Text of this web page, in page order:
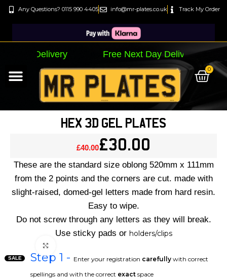
Any Questions? 0115 990 4405 info@mr-plates.co.uk Track My Order
Delivery Free Next Day DeliveryFree
0
HEX 3D GEL PLATES
£40.00£30.00
These are the standard size oblong 520mm x 111mm
from the 2 points and the corners are cut. made with
slight-raised, domed-gel letters made from hard resin.
Easy to wipe.
Do not screw through any letters as they will break.
Use sticky pads or holders/clips
SALE Step 1 - Enter your registration carefully with correct
spellings and with the correct exact space